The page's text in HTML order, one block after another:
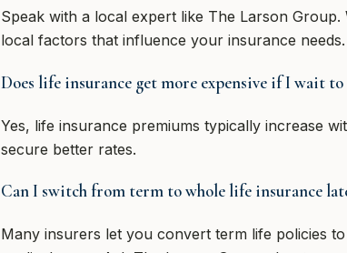
Speak with a local expert like The Larson
local factors that influence your insurance needs.
Does life insurance get more expensive if I wait to
Yes, life insurance premiums typically increase
secure better rates.
Can I switch from term to whole life insurance
Many insurers let you convert term life policies